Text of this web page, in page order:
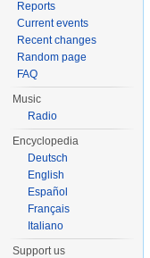
Reports
Current events
Recent changes
Random page
FAQ
Music
Radio
Encyclopedia
Deutsch
English
Español
Français
Italiano
Support us